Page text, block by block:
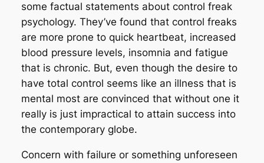
some factual statements about control freak
psychology. They’ve found that control freaks
are more prone to quick heartbeat, increased
blood pressure levels, insomnia and fatigue
that is chronic. But, even though the desire to
have total control seems like an illness that is
mental most are convinced that without one it
really is just impractical to attain success into
the contemporary globe.
Concern with failure or something unforeseen